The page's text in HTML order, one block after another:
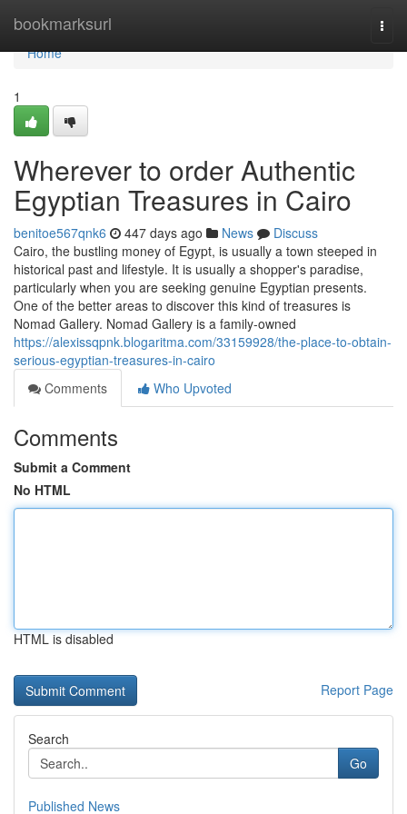
bookmarksurl
Home
Home
1
Wherever to order Authentic
Egyptian Treasures in Cairo
benitoe567qnk6 447 days ago News
Discuss
Cairo, the bustling money of Egypt, is usually a town steeped in
historical past and lifestyle. It is usually a shopper's paradise,
particularly when you are seeking genuine Egyptian presents.
One of the better areas to discover this kind of treasures is
Nomad Gallery. Nomad Gallery is a family-owned
https://alexissqpnk.blogaritma.com/33159928/the-place-to-obtain-
serious-egyptian-treasures-in-cairo
Comments
Who Upvoted
Comments
Submit a Comment
No HTML
HTML is disabled
Report Page
Search
Go
Published News